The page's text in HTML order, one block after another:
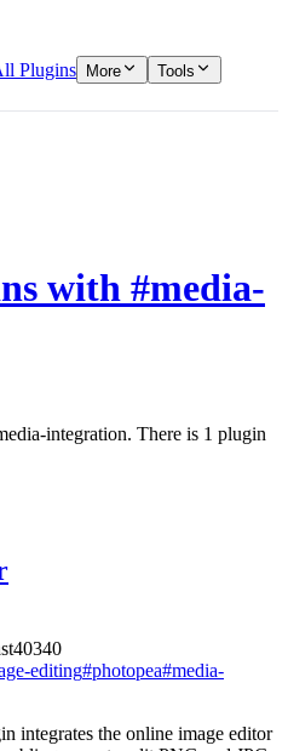
Plugins More Tools
with #media-
integration. There is 1 plugin
editing#photopea#media-
integrates the online image editor